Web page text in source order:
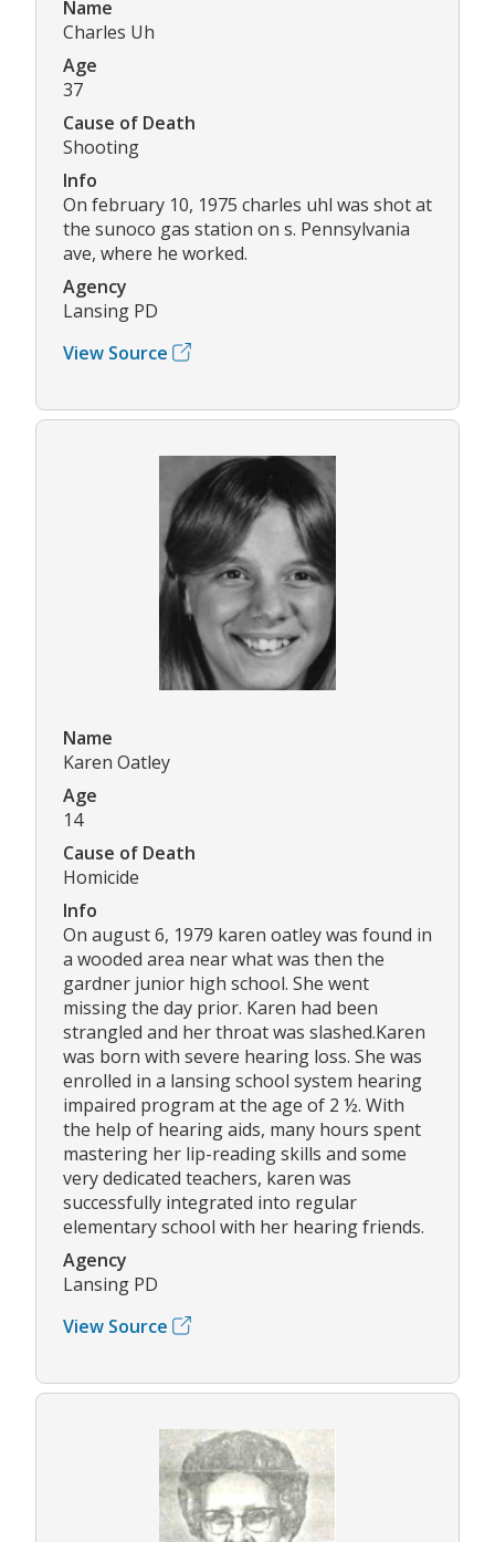
Name
Charles Uh
Age
37
Cause of Death
Shooting
Info
On february 10, 1975 charles uhl was shot at
the sunoco gas station on s. Pennsylvania
ave, where he worked.
Agency
Lansing PD
View Source
Name
Karen Oatley
Age
14
Cause of Death
Homicide
Info
On august 6, 1979 karen oatley was found in
a wooded area near what was then the
gardner junior high school. She went
missing the day prior. Karen had been
strangled and her throat was slashed.Karen
was born with severe hearing loss. She was
enrolled in a lansing school system hearing
impaired program at the age of 2 ½. With
the help of hearing aids, many hours spent
mastering her lip-reading skills and some
very dedicated teachers, karen was
successfully integrated into regular
elementary school with her hearing friends.
Agency
Lansing PD
View Source